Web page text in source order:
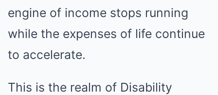
engine of income stops running
while the expenses of life continue
to accelerate.
This is the realm of Disability